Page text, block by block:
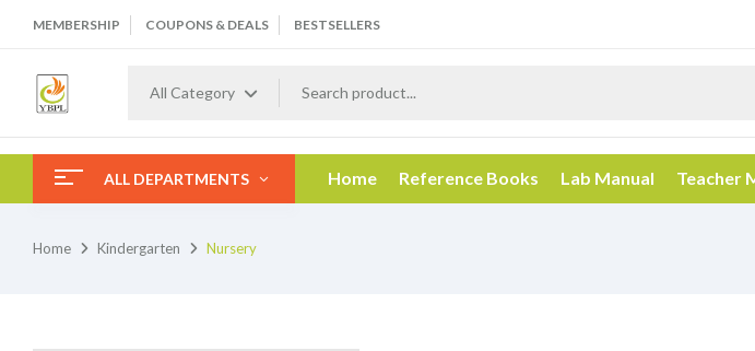
MEMBERSHIP COUPONS & DEALS BESTSELLERS
All Category
ALL DEPARTMENTS Home Reference Books Lab Manual Teacher
Home Kindergarten Nursery